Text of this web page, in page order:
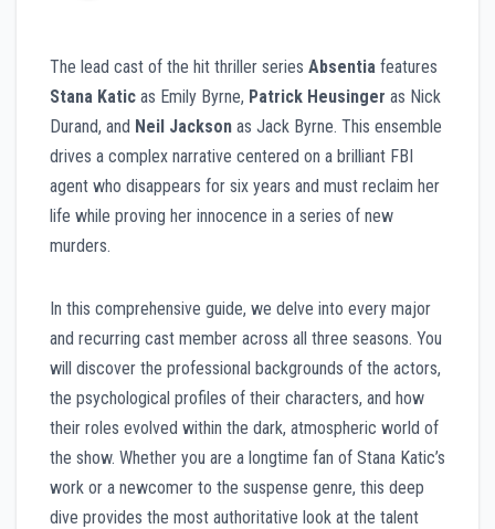
The lead cast of the hit thriller series Absentia features
Stana Katic as Emily Byrne, Patrick Heusinger as Nick
Durand, and Neil Jackson as Jack Byrne. This ensemble
drives a complex narrative centered on a brilliant FBI
agent who disappears for six years and must reclaim her
life while proving her innocence in a series of new
murders.
In this comprehensive guide, we delve into every major
and recurring cast member across all three seasons. You
will discover the professional backgrounds of the actors,
the psychological profiles of their characters, and how
their roles evolved within the dark, atmospheric world of
the show. Whether you are a longtime fan of Stana Katic’s
work or a newcomer to the suspense genre, this deep
dive provides the most authoritative look at the talent